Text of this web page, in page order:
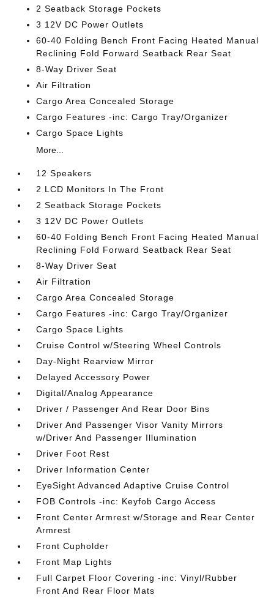
2 Seatback Storage Pockets
3 12V DC Power Outlets
60-40 Folding Bench Front Facing Heated Manual
Reclining Fold Forward Seatback Rear Seat
8-Way Driver Seat
Air Filtration
Cargo Area Concealed Storage
Cargo Features -inc: Cargo Tray/Organizer
Cargo Space Lights
More...
12 Speakers
2 LCD Monitors In The Front
2 Seatback Storage Pockets
3 12V DC Power Outlets
60-40 Folding Bench Front Facing Heated Manual
Reclining Fold Forward Seatback Rear Seat
8-Way Driver Seat
Air Filtration
Cargo Area Concealed Storage
Cargo Features -inc: Cargo Tray/Organizer
Cargo Space Lights
Cruise Control w/Steering Wheel Controls
Day-Night Rearview Mirror
Delayed Accessory Power
Digital/Analog Appearance
Driver / Passenger And Rear Door Bins
Driver And Passenger Visor Vanity Mirrors
w/Driver And Passenger Illumination
Driver Foot Rest
Driver Information Center
EyeSight Advanced Adaptive Cruise Control
FOB Controls -inc: Keyfob Cargo Access
Front Center Armrest w/Storage and Rear Center
Armrest
Front Cupholder
Front Map Lights
Full Carpet Floor Covering -inc: Vinyl/Rubber
Front And Rear Floor Mats